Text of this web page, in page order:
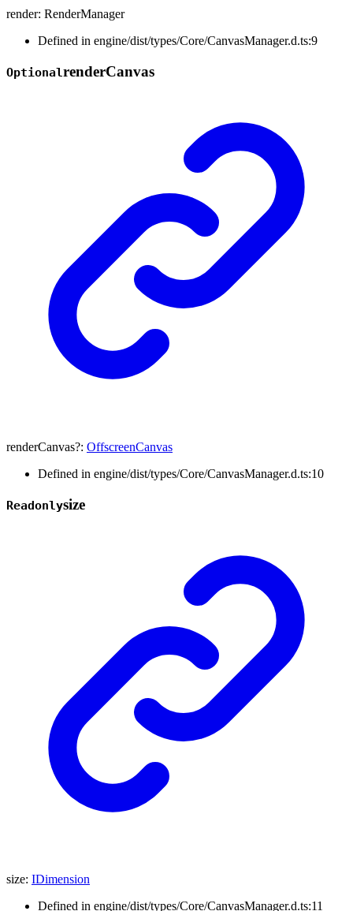
render: RenderManager
Defined in engine/dist/types/Core/CanvasManager.d.ts:9
OptionalrenderCanvas
renderCanvas?: OffscreenCanvas
Defined in engine/dist/types/Core/CanvasManager.d.ts:10
Readonlysize
size: IDimension
Defined in engine/dist/types/Core/CanvasManager.d.ts:11